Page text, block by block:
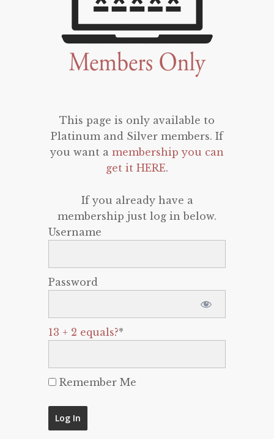
This page is only available to
Platinum and Silver members. If
you want a membership you can
get it HERE.
If you already have a
membership just log in below.
Username
Password
13 + 2 equals?*
Remember Me